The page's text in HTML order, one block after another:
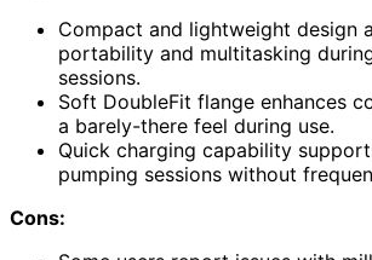
Compact and lightweight design
portability and multitasking
sessions.
Soft DoubleFit flange enhances
a barely-there feel during use.
Quick charging capability
pumping sessions without
Cons: